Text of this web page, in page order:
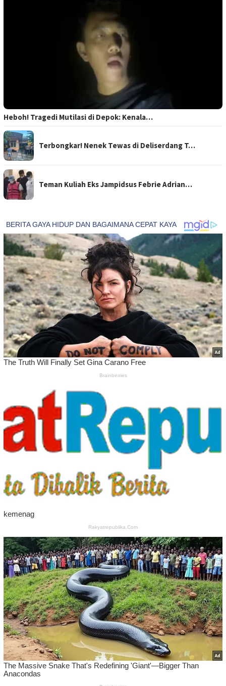
Heboh! Tragedi Mutilasi di Depok: Kenala…
Terbongkar! Nenek Tewas di Deliserdang T…
Teman Kuliah Eks Jampidsus Febrie Adrian…